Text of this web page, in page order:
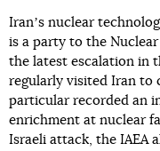
Iranʼs nuclear
is a party to the
the latest escalation in
regularly visited Iran to
particular recorded an
enrichment at nuclear
Israeli attack, the IAEA